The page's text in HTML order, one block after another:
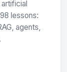
lessons:
agents,